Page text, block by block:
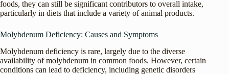
foods, they can still be significant contributors to overall intake,
particularly in diets that include a variety of animal products.
Molybdenum Deficiency: Causes and Symptoms
Molybdenum deficiency is rare, largely due to the diverse
availability of molybdenum in common foods. However, certain
conditions can lead to deficiency, including genetic disorders